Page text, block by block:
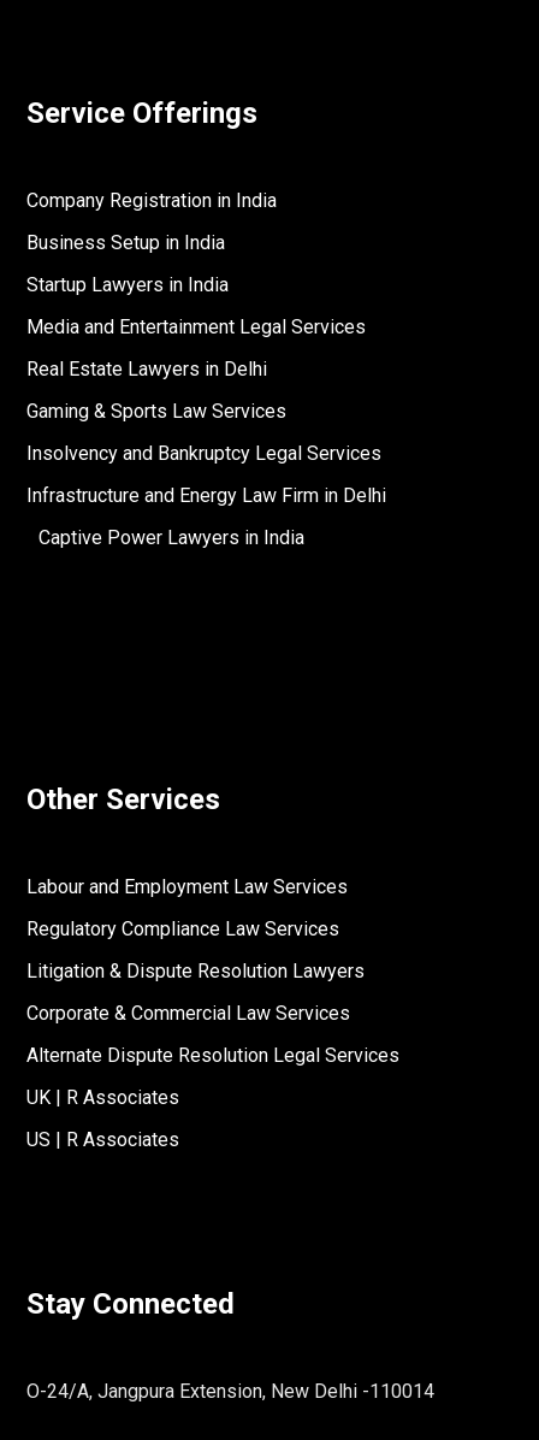
Service Offerings
Company Registration in India
Business Setup in India
Startup Lawyers in India
Media and Entertainment Legal Services
Real Estate Lawyers in Delhi
Gaming & Sports Law Services
Insolvency and Bankruptcy Legal Services
Infrastructure and Energy Law Firm in Delhi
Captive Power Lawyers in India
Other Services
Labour and Employment Law Services
Regulatory Compliance Law Services
Litigation & Dispute Resolution Lawyers
Corporate & Commercial Law Services
Alternate Dispute Resolution Legal Services
UK | R Associates
US | R Associates
Stay Connected
O-24/A, Jangpura Extension, New Delhi -110014